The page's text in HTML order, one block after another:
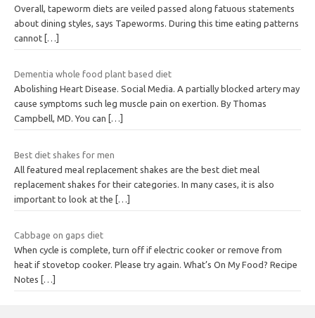
Overall, tapeworm diets are veiled passed along fatuous statements
about dining styles, says Tapeworms. During this time eating patterns
cannot […]
Dementia whole food plant based diet
Abolishing Heart Disease. Social Media. A partially blocked artery may
cause symptoms such leg muscle pain on exertion. By Thomas
Campbell, MD. You can
[…]
Best diet shakes for men
All featured meal replacement shakes are the best diet meal
replacement shakes for their categories. In many cases, it is also
important to look at the […]
Cabbage on gaps diet
When cycle is complete, turn off if electric cooker or remove from
heat if stovetop cooker. Please try again. What’s On My Food? Recipe
Notes
[…]